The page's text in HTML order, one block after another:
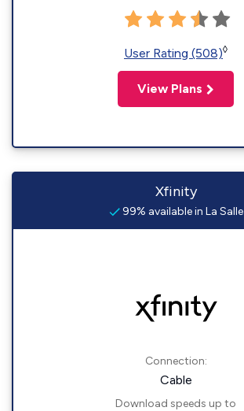
User Rating (508)◊
View Plans
Xfinity
99% available in La Salle
Connection:
Cable
Download speeds up to